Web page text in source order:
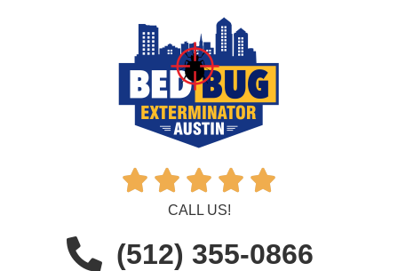
    
CALL US!
(512) 355-0866